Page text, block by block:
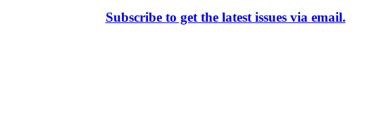
Subscribe to get the latest issues via email.